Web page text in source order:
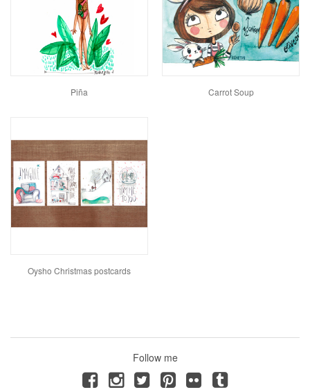
Piña Carrot Soup
Oysho Christmas postcards
Follow me